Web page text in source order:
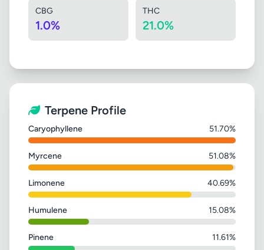
CBG
1.0%
THC
21.0%
Terpene Profile
Caryophyllene 51.70%
Myrcene 51.08%
Limonene 40.69%
Humulene 15.08%
Pinene 11.61%